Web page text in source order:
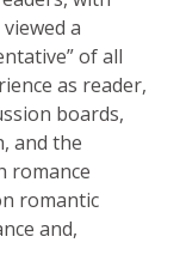
a
of all
as reader,
boards,
and the
romance
romantic
and,